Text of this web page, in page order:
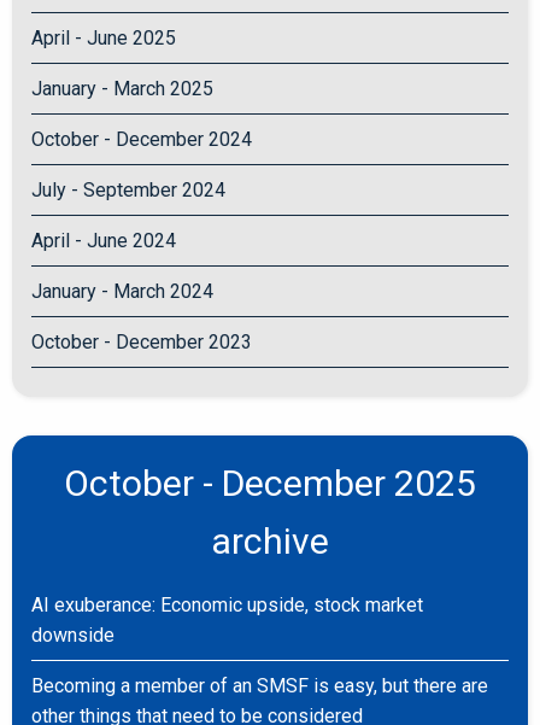
April - June 2025
January - March 2025
October - December 2024
July - September 2024
April - June 2024
January - March 2024
October - December 2023
October - December 2025
archive
AI exuberance: Economic upside, stock market
downside
Becoming a member of an SMSF is easy, but there are
other things that need to be considered